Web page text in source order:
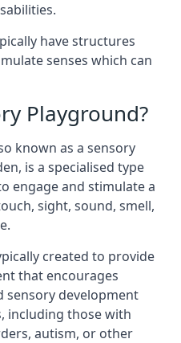
have structures
senses which can
Playground?
known as a sensory
is a specialised type
engage and stimulate a
sight, sound, smell,
created to provide
that encourages
sensory development
including those with
autism, or other